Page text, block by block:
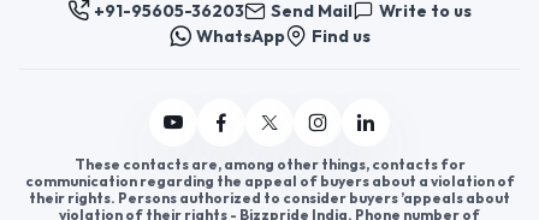
+91-95605-36203 Send Mail
Write to us
WhatsApp
Find us
These contacts are, among other things, contacts for
communication regarding the appeal of buyers about a violation of
their rights. Persons authorized to consider buyers ’appeals about
violation of their rights - Bizzpride India. Phone number of